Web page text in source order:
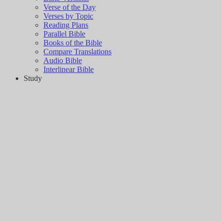
Verse of the Day
Verses by Topic
Reading Plans
Parallel Bible
Books of the Bible
Compare Translations
Audio Bible
Interlinear Bible
Study